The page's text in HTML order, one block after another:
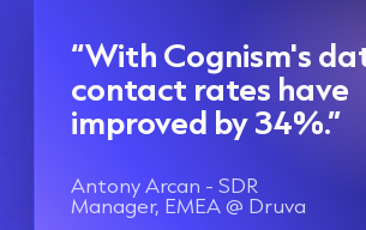
“With Cognism's
contact rates have
improved by 34%.”
Antony Arcan - SDR
Manager, EMEA @ Druva